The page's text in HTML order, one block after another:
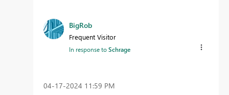
BigRob
Frequent Visitor
In response toSchrage
‎04-17-2024 11:59 PM